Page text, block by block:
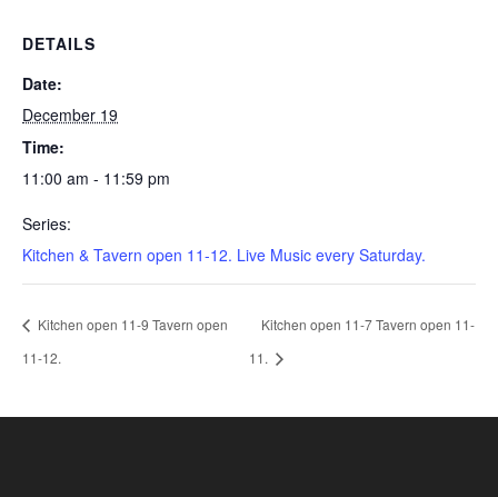
DETAILS
Date:
December 19
Time:
11:00 am - 11:59 pm
Series:
Kitchen & Tavern open 11-12. Live Music every Saturday.
Kitchen open 11-9 Tavern open
11-12.
Kitchen open 11-7 Tavern open 11-
11.